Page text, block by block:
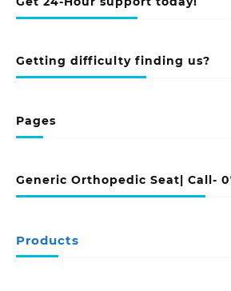
Getting difficulty finding us?
Pages
Generic Orthopedic Seat| Call-
Products